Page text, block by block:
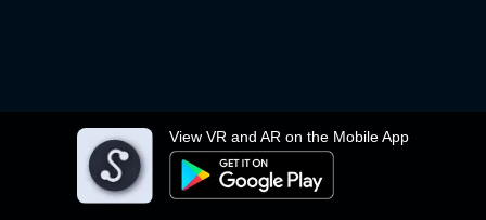
View VR and AR on the Mobile App